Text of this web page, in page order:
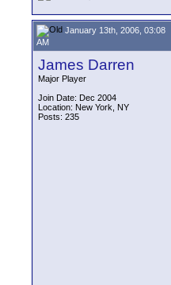
January 13th, 2006, 03:08
AM
James Darren
Major Player
Join Date: Dec 2004
Location: New York, NY
Posts: 235